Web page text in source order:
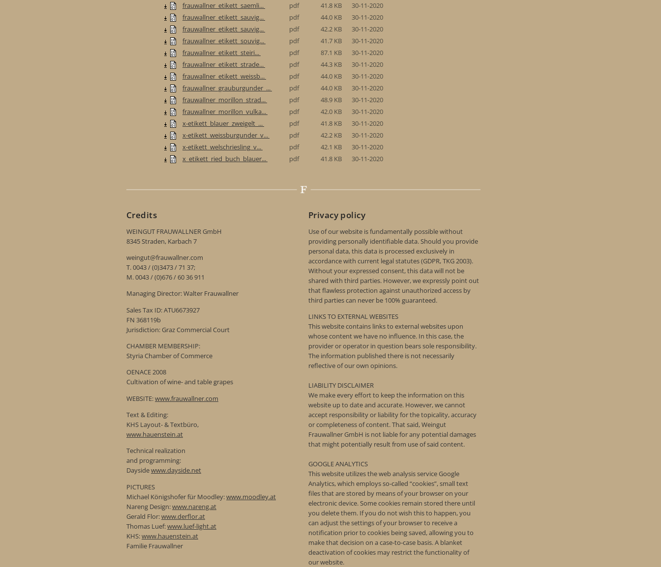
frauwallner_etikett_saemli...
pdf 41.8 KB
30-11-2020
frauwallner_etikett_sauvig...
pdf 44.0 KB
30-11-2020
frauwallner_etikett_sauvig...
pdf 42.2 KB
30-11-2020
frauwallner_etikett_souvig...
pdf 41.7 KB
30-11-2020
frauwallner_etikett_steiri...
pdf 87.1 KB
30-11-2020
frauwallner_etikett_strade...
pdf 44.3 KB
30-11-2020
frauwallner_etikett_weissb...
pdf 44.0 KB
30-11-2020
frauwallner_grauburgunder_...
pdf 44.0 KB
30-11-2020
frauwallner_morillon_strad...
pdf 48.9 KB
30-11-2020
frauwallner_morillon_vulka...
pdf 42.0 KB
30-11-2020
x-etikett_blauer_zweigelt_...
pdf 41.8 KB
30-11-2020
x-etikett_weissburgunder_v...
pdf 42.2 KB
30-11-2020
x-etikett_welschriesling_v...
pdf 42.1 KB
30-11-2020
x_etikett_ried_buch_blauer...
pdf 41.8 KB 30-11-2020
Credits
WEINGUT FRAUWALLNER GmbH
8345 Straden, Karbach 7
weingut@frauwallner.com
T. 0043 / (0)3473 / 71 37;
M. 0043 / (0)676 / 60 36 911
Managing Director: Walter Frauwallner
Sales Tax ID: ATU6673927
FN 368119b
Jurisdiction: Graz Commercial Court
CHAMBER MEMBERSHIP:
Styria Chamber of Commerce
OENACE 2008
Cultivation of wine- and table grapes
WEBSITE:www.frauwallner.com
Text & Editing:
KHS Layout- & Textbüro,
www.hauenstein.at
Technical realization
and programming:
Daysidewww.dayside.net
PICTURES
Michael Königshofer für Moodley:www.moodley.at
Nareng Design:www.nareng.at
Gerald Flor:www.derflor.at
Thomas Luef:www.luef-light.at
KHS:www.hauenstein.at
Familie Frauwallner
Privacy policy
Use of our website is fundamentally possible without
providing personally identifiable data. Should you provide
personal data, this data is processed exclusively in
accordance with current legal statutes (GDPR, TKG 2003).
Without your expressed consent, this data will not be
shared with third parties. However, we expressly point out
that flawless protection against unauthorized access by
third parties can never be 100% guaranteed.
LINKS TO EXTERNAL WEBSITES
This website contains links to external websites upon
whose content we have no influence. In this case, the
provider or operator in question bears sole responsibility.
The information published there is not necessarily
reflective of our own opinions.
LIABILITY DISCLAIMER
We make every effort to keep the information on this
website up to date and accurate. However, we cannot
accept responsibility or liability for the topicality, accuracy
or completeness of content. That said, Weingut
Frauwallner GmbH is not liable for any potential damages
that might potentially result from use of said content.
GOOGLE ANALYTICS
This website utilizes the web analysis service Google
Analytics, which employs so-called “cookies”, small text
files that are stored by means of your browser on your
electronic device. Some cookies remain stored there until
you delete them. If you do not wish this to happen, you
can adjust the settings of your browser to receive a
notification prior to cookies being saved, allowing you to
make that decision on a case-to-case basis. A blanket
deactivation of cookies may restrict the functionality of
our website.